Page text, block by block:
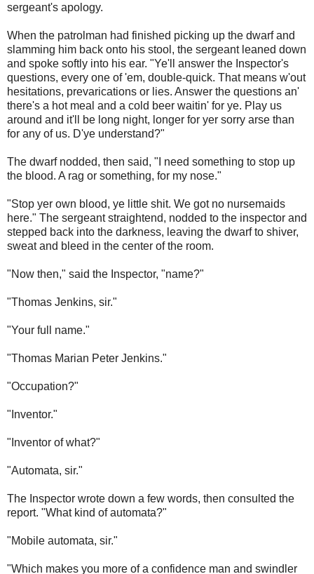
sergeant's apology.
When the patrolman had finished picking up the dwarf and
slamming him back onto his stool, the sergeant leaned down
and spoke softly into his ear. "Ye'll answer the Inspector's
questions, every one of 'em, double-quick. That means w'out
hesitations, prevarications or lies. Answer the questions an'
there's a hot meal and a cold beer waitin' for ye. Play us
around and it'll be long night, longer for yer sorry arse than
for any of us. D'ye understand?"
The dwarf nodded, then said, "I need something to stop up
the blood. A rag or something, for my nose."
"Stop yer own blood, ye little shit. We got no nursemaids
here." The sergeant straightend, nodded to the inspector and
stepped back into the darkness, leaving the dwarf to shiver,
sweat and bleed in the center of the room.
"Now then," said the Inspector, "name?"
"Thomas Jenkins, sir."
"Your full name."
"Thomas Marian Peter Jenkins."
"Occupation?"
"Inventor."
"Inventor of what?"
"Automata, sir."
The Inspector wrote down a few words, then consulted the
report. "What kind of automata?"
"Mobile automata, sir."
"Which makes you more of a confidence man and swindler